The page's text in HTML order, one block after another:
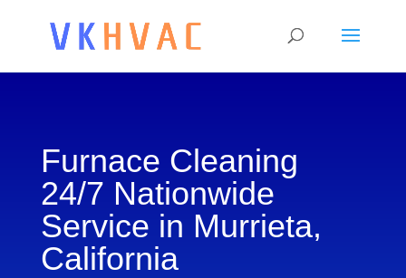
Furnace Cleaning
24/7 Nationwide
Service in Murrieta,
California